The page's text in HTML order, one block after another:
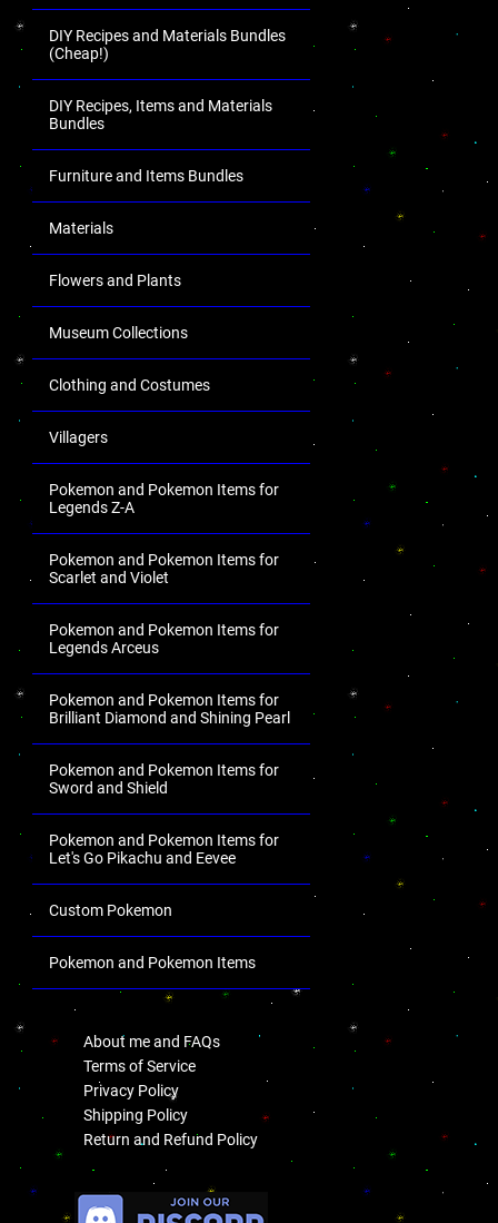
DIY Recipes and Materials Bundles
(Cheap!)
DIY Recipes, Items and Materials
Bundles
Furniture and Items Bundles
Materials
Flowers and Plants
Museum Collections
Clothing and Costumes
Villagers
Pokemon and Pokemon Items for
Legends Z-A
Pokemon and Pokemon Items for
Scarlet and Violet
Pokemon and Pokemon Items for
Legends Arceus
Pokemon and Pokemon Items for
Brilliant Diamond and Shining Pearl
Pokemon and Pokemon Items for
Sword and Shield
Pokemon and Pokemon Items for
Let's Go Pikachu and Eevee
Custom Pokemon
Pokemon and Pokemon Items
About me and FAQs
Terms of Service
Privacy Policy
Shipping Policy
Return and Refund Policy